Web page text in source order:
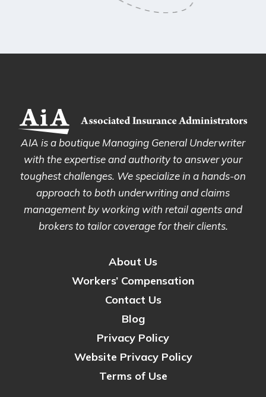
AIA is a boutique Managing General Underwriter
with the expertise and authority to answer your
toughest challenges. We specialize in a hands-on
approach to both underwriting and claims
management by working with retail agents and
brokers to tailor coverage for their clients.
About Us
Workers’ Compensation
Contact Us
Blog
Privacy Policy
Website Privacy Policy
Terms of Use